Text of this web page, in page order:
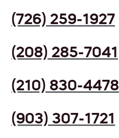
(726) 259-1927
(208) 285-7041
(210) 830-4478
(903) 307-1721